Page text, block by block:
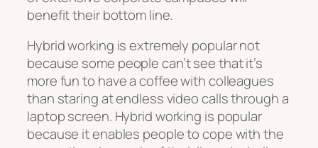
benefit their bottom line.
Hybrid working is extremely popular not
because some people can’t see that it’s
more fun to have a coffee with colleagues
than staring at endless video calls through a
laptop screen. Hybrid working is popular
because it enables people to cope with the